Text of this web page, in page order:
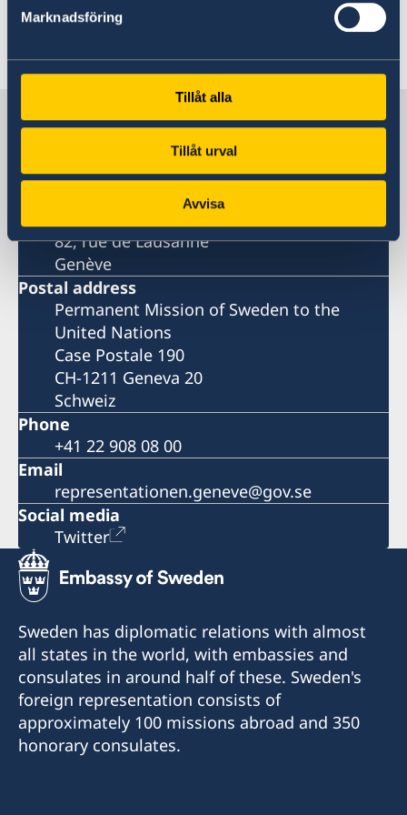
Marknadsföring
Tillåt alla
Tillåt urval
Avvisa
Sweden in UN, Geneva
Permanent Mission of Sweden
Visiting address
82, rue de Lausanne
Genève
Postal address
Permanent Mission of Sweden to the
United Nations
Case Postale 190
CH-1211 Geneva 20
Schweiz
Phone
+41 22 908 08 00
Email
representationen.geneve@gov.se
Social media
Twitter
Sweden has diplomatic relations with almost
all states in the world, with embassies and
consulates in around half of these. Sweden's
foreign representation consists of
approximately 100 missions abroad and 350
honorary consulates.